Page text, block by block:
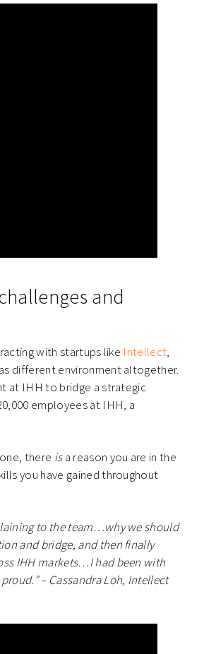
and
with startups like Intellect,
different environment altogether.
at IHH to bridge a strategic
employees at IHH, a
there isa reason you are in the
you have gained throughout
to the team…why we should
and bridge, and then finally
IHH markets…I had been with
– Cassandra Loh, Intellect